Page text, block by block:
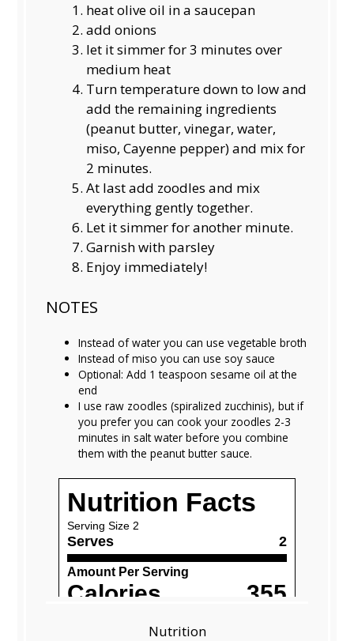
heat olive oil in a saucepan
add onions
let it simmer for 3 minutes over
medium heat
Turn temperature down to low and
add the remaining ingredients
(peanut butter, vinegar, water,
miso, Cayenne pepper) and mix for
2 minutes.
At last add zoodles and mix
everything gently together.
Let it simmer for another minute.
Garnish with parsley
Enjoy immediately!
NOTES
Instead of water you can use vegetable broth
Instead of miso you can use soy sauce
Optional: Add 1 teaspoon sesame oil at the
end
I use raw zoodles (spiralized zucchinis), but if
you prefer you can cook your zoodles 2-3
minutes in salt water before you combine
them with the peanut butter sauce.
Nutrition